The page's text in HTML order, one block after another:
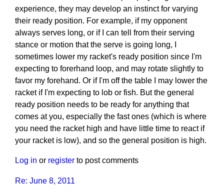
experience, they may develop an instinct for varying
their ready position. For example, if my opponent
always serves long, or if I can tell from their serving
stance or motion that the serve is going long, I
sometimes lower my racket's ready position since I'm
expecting to forerhand loop, and may rotate slightly to
favor my forehand. Or if I'm off the table I may lower the
racket if I'm expecting to lob or fish. But the general
ready position needs to be ready for anything that
comes at you, especially the fast ones (which is where
you need the racket high and have little time to react if
your racket is low), and so the general position is high.
Log in or register to post comments
Re: June 8, 2011